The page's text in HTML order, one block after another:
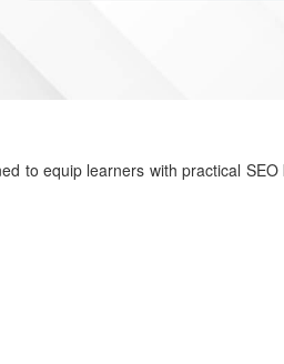
to equip learners with practical